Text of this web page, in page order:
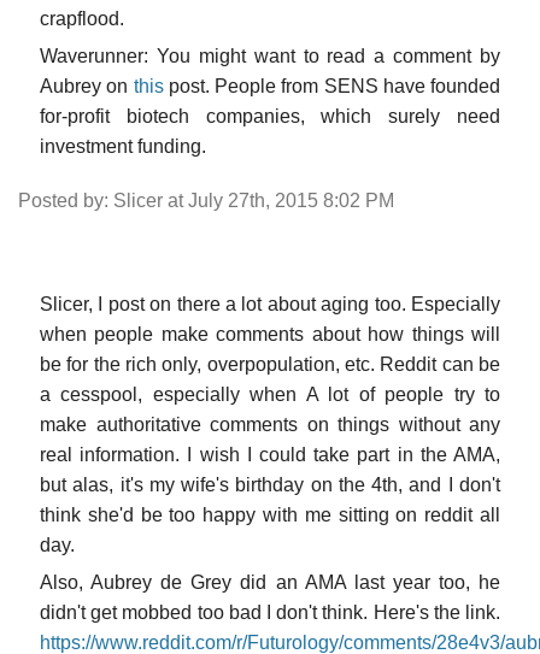
crapflood.
Waverunner: You might want to read a comment by
Aubrey on thispost. People from SENS have founded
for-profit biotech companies, which surely need
investment funding.
Posted by: Slicer at July 27th, 2015 8:02 PM
Slicer, I post on there a lot about aging too. Especially
when people make comments about how things will
be for the rich only, overpopulation, etc. Reddit can be
a cesspool, especially when A lot of people try to
make authoritative comments on things without any
real information. I wish I could take part in the AMA,
but alas, it's my wife's birthday on the 4th, and I don't
think she'd be too happy with me sitting on reddit all
day.
Also, Aubrey de Grey did an AMA last year too, he
didn't get mobbed too bad I don't think. Here's the link.
https://www.reddit.com/r/Futurology/comments/28e4v3/